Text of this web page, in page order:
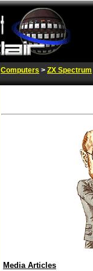
Computers > ZX Spectrum
Media Articles